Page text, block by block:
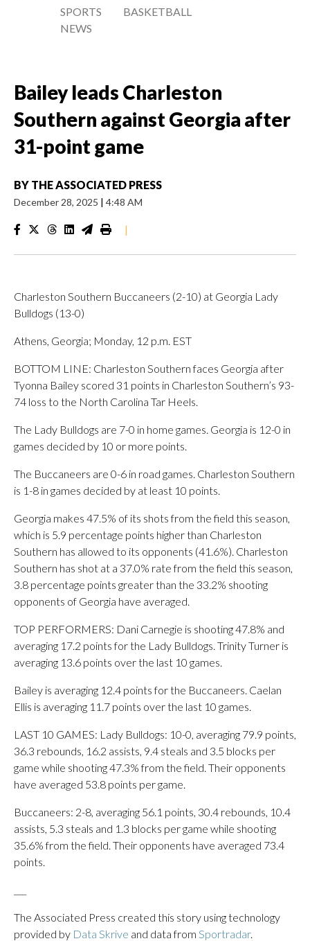
SPORTS
NEWS
BASKETBALL
Bailey leads Charleston
Southern against Georgia after
31-point game
BY THE ASSOCIATED PRESS
December 28, 2025 | 4:48 AM
|
Charleston Southern Buccaneers (2-10) at Georgia Lady
Bulldogs (13-0)
Athens, Georgia; Monday, 12 p.m. EST
BOTTOM LINE: Charleston Southern faces Georgia after
Tyonna Bailey scored 31 points in Charleston Southern’s 93-
74 loss to the North Carolina Tar Heels.
The Lady Bulldogs are 7-0 in home games. Georgia is 12-0 in
games decided by 10 or more points.
The Buccaneers are 0-6 in road games. Charleston Southern
is 1-8 in games decided by at least 10 points.
Georgia makes 47.5% of its shots from the field this season,
which is 5.9 percentage points higher than Charleston
Southern has allowed to its opponents (41.6%). Charleston
Southern has shot at a 37.0% rate from the field this season,
3.8 percentage points greater than the 33.2% shooting
opponents of Georgia have averaged.
TOP PERFORMERS: Dani Carnegie is shooting 47.8% and
averaging 17.2 points for the Lady Bulldogs. Trinity Turner is
averaging 13.6 points over the last 10 games.
Bailey is averaging 12.4 points for the Buccaneers. Caelan
Ellis is averaging 11.7 points over the last 10 games.
LAST 10 GAMES: Lady Bulldogs: 10-0, averaging 79.9 points,
36.3 rebounds, 16.2 assists, 9.4 steals and 3.5 blocks per
game while shooting 47.3% from the field. Their opponents
have averaged 53.8 points per game.
Buccaneers: 2-8, averaging 56.1 points, 30.4 rebounds, 10.4
assists, 5.3 steals and 1.3 blocks per game while shooting
35.6% from the field. Their opponents have averaged 73.4
points.
The Associated Press created this story using technology
provided by Data Skrive and data from Sportradar.